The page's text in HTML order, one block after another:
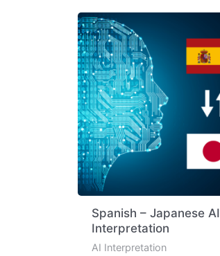
Spanish – Japanese AI
Interpretation
AI Interpretation